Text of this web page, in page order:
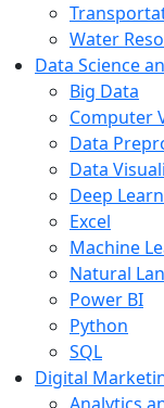
Water
Data Science
Big Data
Computer
Data
Data
Deep
Excel
Machine
Natural
Power BI
Python
SQL
Digital